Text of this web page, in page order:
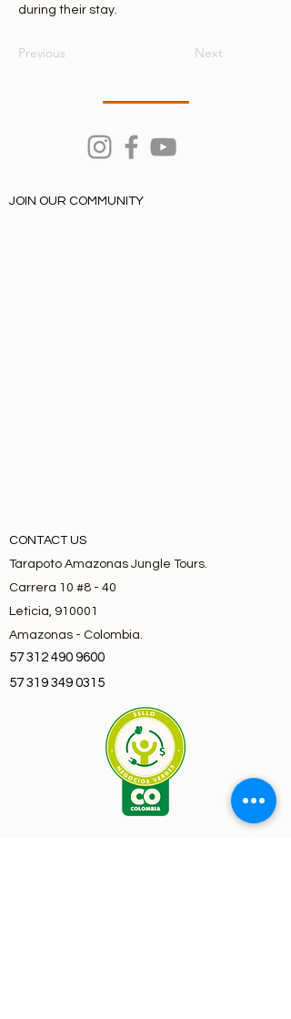
during their stay.
Previous Next
JOIN OUR COMMUNITY
CONTACT US
Tarapoto Amazonas Jungle Tours.
Carrera 10 #8 - 40
Leticia, 910001
Amazonas - Colombia.
57 312 490 9600
57 319 349 0315